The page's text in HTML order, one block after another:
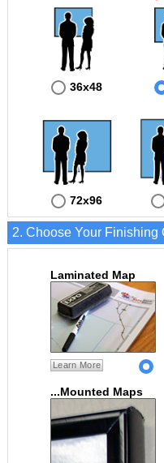
36x48
72x96
2. Choose Your Finishing
Laminated Map
Learn More
...Mounted Maps